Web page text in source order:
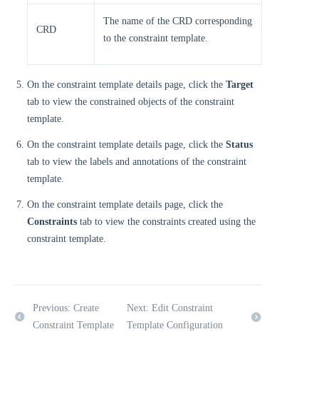
CRD
The name of the CRD corresponding
to the constraint template.
On the constraint template details page, click the Target
tab to view the constrained objects of the constraint
template.
On the constraint template details page, click the Status
tab to view the labels and annotations of the constraint
template.
On the constraint template details page, click the
Constraints tab to view the constraints created using the
constraint template.
Previous: Create
Constraint Template
Next: Edit Constraint
Template Configuration